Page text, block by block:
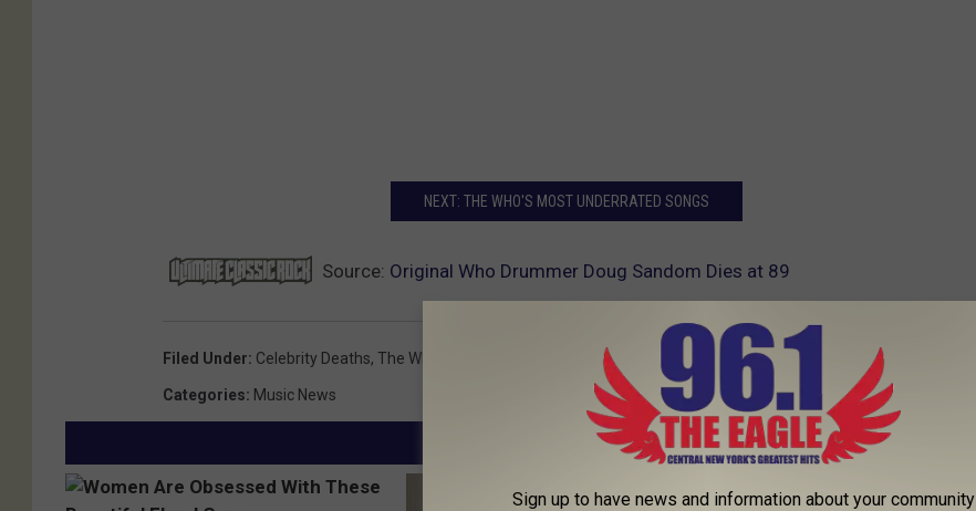
NEXT: THE WHO'S MOST UNDERRATED SONGS
Source: Original Who Drummer Doug Sandom Dies at 89
Filed Under: Celebrity Deaths, The Who
Categories: Music News
AROUND THE WEB
Sign up to have news and information about your community